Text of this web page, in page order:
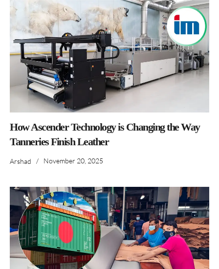
How Ascender Technology is Changing the Way
Tanneries Finish Leather
Arshad / November 20, 2025